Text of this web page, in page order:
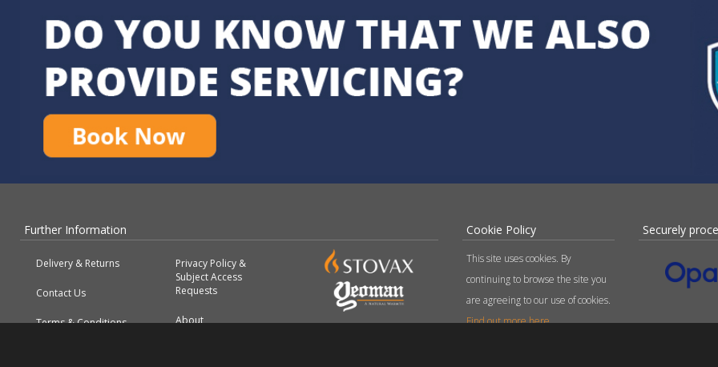
Further Information
Delivery & Returns
Contact Us
Terms & Conditions
Privacy Policy &
Subject Access
Requests
About
Cookie Policy
This site uses cookies. By
continuing to browse the site you
are agreeing to our use of cookies.
Find out more here.
Securely